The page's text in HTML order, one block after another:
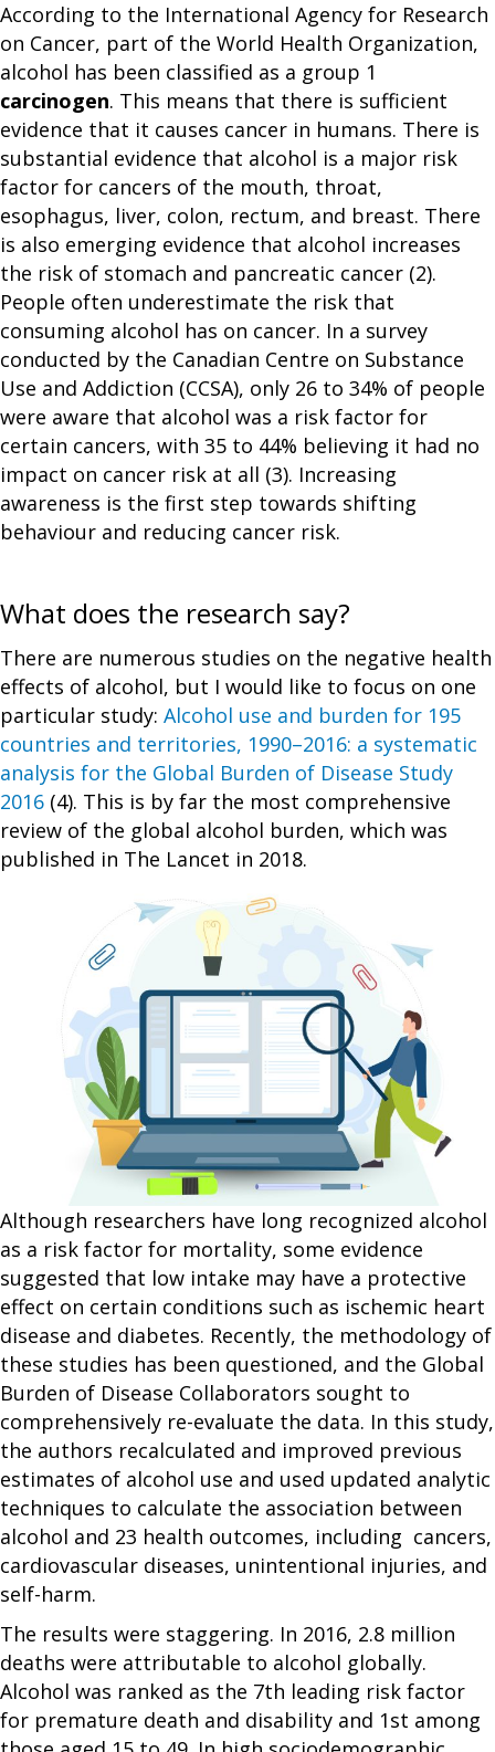
According to the International Agency for Research
on Cancer, part of the World Health Organization,
alcohol has been classified as a group 1
carcinogen. This means that there is sufficient
evidence that it causes cancer in humans. There is
substantial evidence that alcohol is a major risk
factor for cancers of the mouth, throat,
esophagus, liver, colon, rectum, and breast. There
is also emerging evidence that alcohol increases
the risk of stomach and pancreatic cancer (2).
People often underestimate the risk that
consuming alcohol has on cancer. In a survey
conducted by the Canadian Centre on Substance
Use and Addiction (CCSA), only 26 to 34% of people
were aware that alcohol was a risk factor for
certain cancers, with 35 to 44% believing it had no
impact on cancer risk at all (3). Increasing
awareness is the first step towards shifting
behaviour and reducing cancer risk.
What does the research say?
There are numerous studies on the negative health
effects of alcohol, but I would like to focus on one
particular study: Alcohol use and burden for 195
countries and territories, 1990–2016: a systematic
analysis for the Global Burden of Disease Study
2016 (4). This is by far the most comprehensive
review of the global alcohol burden, which was
published in The Lancet in 2018.
Although researchers have long recognized alcohol
as a risk factor for mortality, some evidence
suggested that low intake may have a protective
effect on certain conditions such as ischemic heart
disease and diabetes. Recently, the methodology of
these studies has been questioned, and the Global
Burden of Disease Collaborators sought to
comprehensively re-evaluate the data. In this study,
the authors recalculated and improved previous
estimates of alcohol use and used updated analytic
techniques to calculate the association between
alcohol and 23 health outcomes, including cancers,
cardiovascular diseases, unintentional injuries, and
self-harm.
The results were staggering. In 2016, 2.8 million
deaths were attributable to alcohol globally.
Alcohol was ranked as the 7th leading risk factor
for premature death and disability and 1st among